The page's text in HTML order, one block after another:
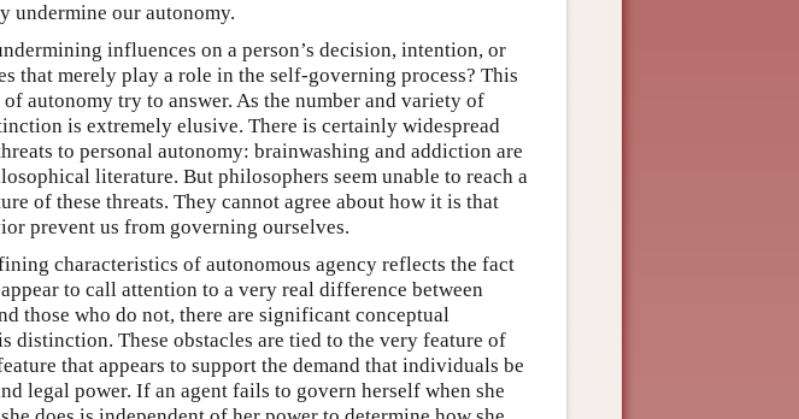
undermine our autonomy.
influences on a person’s decision, intention, or
that merely play a role in the self-governing process? This
autonomy try to answer. As the number and variety of
is extremely elusive. There is certainly widespread
to personal autonomy: brainwashing and addiction are
literature. But philosophers seem unable to reach a
of these threats. They cannot agree about how it is that
prevent us from governing ourselves.
characteristics of autonomous agency reflects the fact
to call attention to a very real difference between
those who do not, there are significant conceptual
distinction. These obstacles are tied to the very feature of
that appears to support the demand that individuals be
legal power. If an agent fails to govern herself when she